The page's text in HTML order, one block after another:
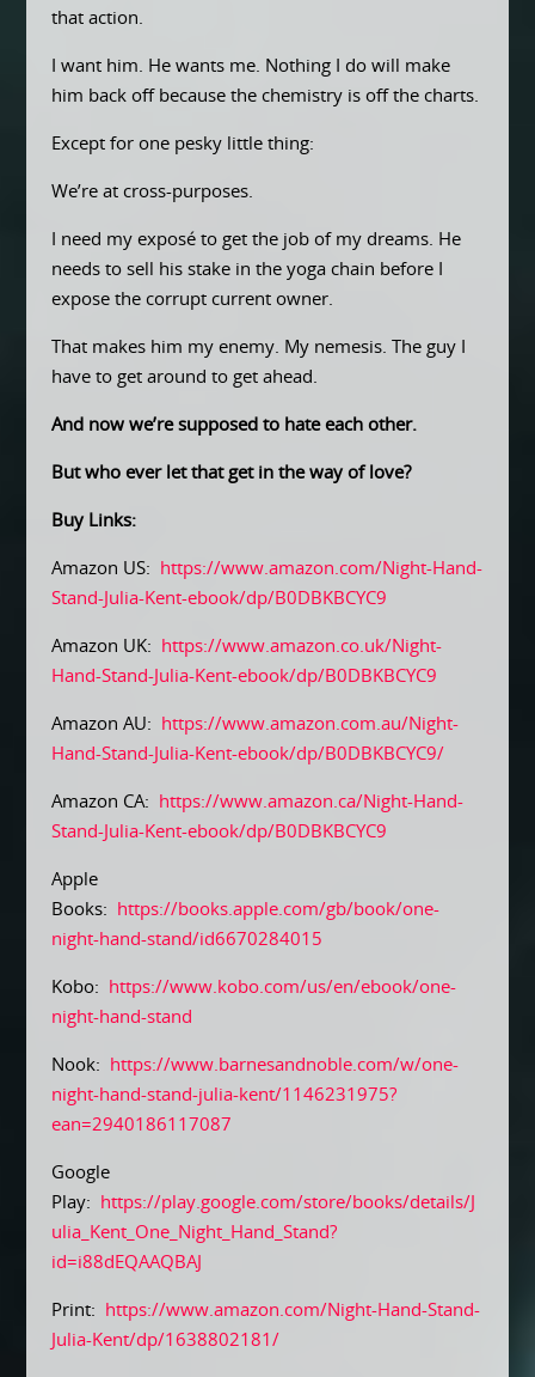
that action.
I want him. He wants me. Nothing I do will make
him back off because the chemistry is off the charts.
Except for one pesky little thing:
We’re at cross-purposes.
I need my exposé to get the job of my dreams. He
needs to sell his stake in the yoga chain before I
expose the corrupt current owner.
That makes him my enemy. My nemesis. The guy I
have to get around to get ahead.
And now we’re supposed to hate each other.
But who ever let that get in the way of love?
Buy Links:
Amazon US:
https://www.amazon.com/Night-Hand-
Stand-Julia-Kent-ebook/dp/B0DBKBCYC9
Amazon UK:
https://www.amazon.co.uk/Night-
Hand-Stand-Julia-Kent-ebook/dp/B0DBKBCYC9
Amazon AU:
https://www.amazon.com.au/Night-
Hand-Stand-Julia-Kent-ebook/dp/B0DBKBCYC9/
Amazon CA:
https://www.amazon.ca/Night-Hand-
Stand-Julia-Kent-ebook/dp/B0DBKBCYC9
Apple
Books:
https://books.apple.com/gb/book/one-
night-hand-stand/id6670284015
Kobo:
https://www.kobo.com/us/en/ebook/one-
night-hand-stand
Nook:
https://www.barnesandnoble.com/w/one-
night-hand-stand-julia-kent/1146231975?
ean=2940186117087
Google
Play:
https://play.google.com/store/books/details/J
ulia_Kent_One_Night_Hand_Stand?
id=i88dEQAAQBAJ
Print:
https://www.amazon.com/Night-Hand-Stand-
Julia-Kent/dp/1638802181/